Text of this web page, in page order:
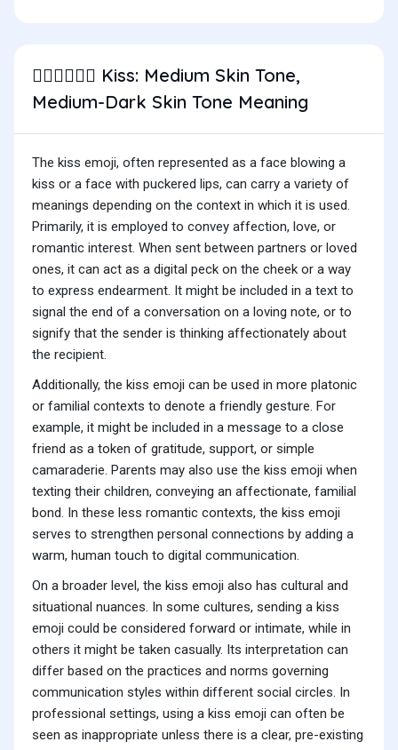
🧑🏽‍❤️‍💋‍🧑🏾 Kiss: Medium Skin Tone,
Medium-Dark Skin Tone Meaning
The kiss emoji, often represented as a face blowing a
kiss or a face with puckered lips, can carry a variety of
meanings depending on the context in which it is used.
Primarily, it is employed to convey affection, love, or
romantic interest. When sent between partners or loved
ones, it can act as a digital peck on the cheek or a way
to express endearment. It might be included in a text to
signal the end of a conversation on a loving note, or to
signify that the sender is thinking affectionately about
the recipient.
Additionally, the kiss emoji can be used in more platonic
or familial contexts to denote a friendly gesture. For
example, it might be included in a message to a close
friend as a token of gratitude, support, or simple
camaraderie. Parents may also use the kiss emoji when
texting their children, conveying an affectionate, familial
bond. In these less romantic contexts, the kiss emoji
serves to strengthen personal connections by adding a
warm, human touch to digital communication.
On a broader level, the kiss emoji also has cultural and
situational nuances. In some cultures, sending a kiss
emoji could be considered forward or intimate, while in
others it might be taken casually. Its interpretation can
differ based on the practices and norms governing
communication styles within different social circles. In
professional settings, using a kiss emoji can often be
seen as inappropriate unless there is a clear, pre-existing